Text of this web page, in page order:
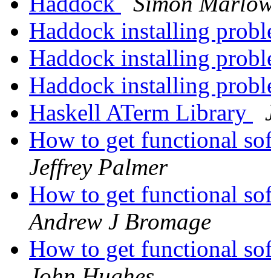
Haddock installing
Haddock installing
Haddock installing
Haskell ATerm Library
How to get functional
Jeffrey Palmer
How to get functional
Andrew J Bromage
How to get functional